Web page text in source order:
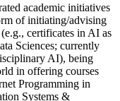
academic initiatives
of initiating/advising
certificates in AI as
Sciences; currently
AI), being
in offering courses
Programming in
Systems &